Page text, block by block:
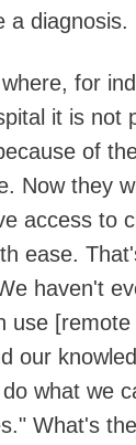
a diagnosis.
for
it is not
of
Now they
access to
ease.
haven't
use [remote
our
what we
What's